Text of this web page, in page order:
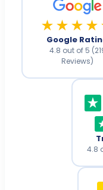
Google
4.8 out of 5
Reviews)
4.8